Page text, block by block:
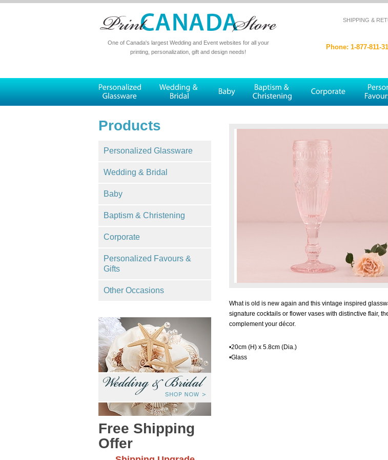
One of Canada's largest Wedding and Event websites for all your
printing, personalization, gift and design needs!
SHIPPING &
Phone: 1-877-811-
Products
Personalized Glassware
Wedding & Bridal
Baby
Baptism & Christening
Corporate
Personalized Favours &
Gifts
Other Occasions
Free Shipping
Offer
What is old is new again and this vintage inspired
signature cocktails or flower vases with distinctive flair,
complement your décor.
•20cm (H) x 5.8cm (Dia.)
•Glass